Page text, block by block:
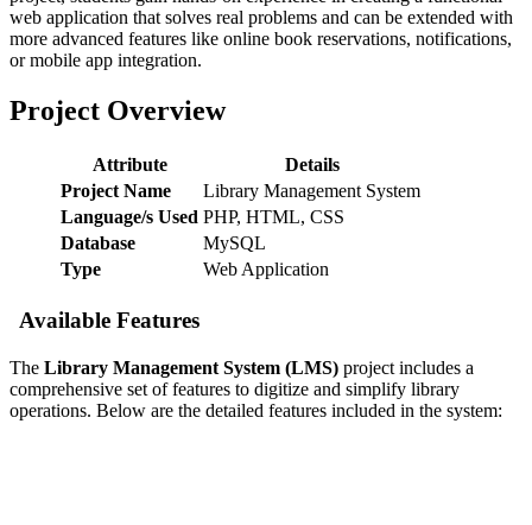
web application that solves real problems and can be extended with
more advanced features like online book reservations, notifications,
or mobile app integration.
Project Overview
Attribute
Details
Project Name
Library Management System
Language/s Used PHP, HTML, CSS
Database
MySQL
Type
Web Application
Available Features
The Library Management System (LMS) project includes a
comprehensive set of features to digitize and simplify library
operations. Below are the detailed features included in the system: